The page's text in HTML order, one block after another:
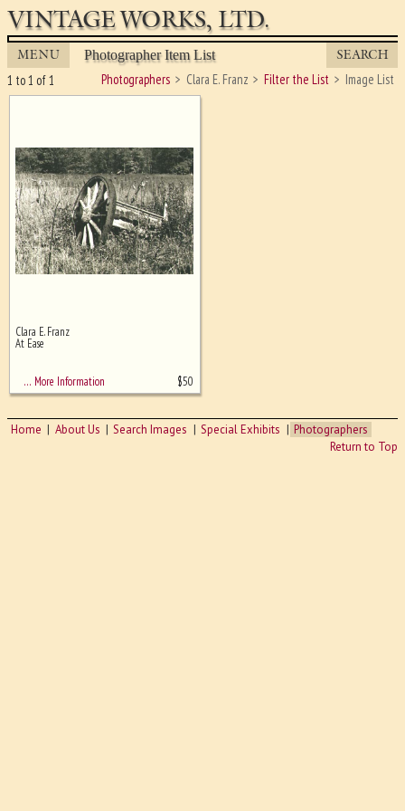
VINTAGE WORKS, LTD.
MENU Photographer Item List SEARCH
Photographers Clara E. Franz Filter the List Image List
1 to 1 of 1
Ghost image behind the first for
Clara E. Franz
At Ease
… More Information $50
Home About Us Search Images Special Exhibits
Photographers
Return to Top